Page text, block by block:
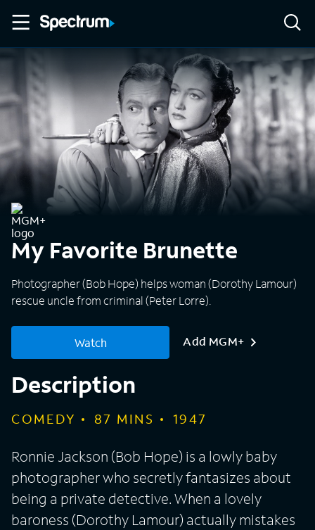
My Favorite Brunette
Photographer (Bob Hope) helps woman (Dorothy Lamour)
rescue uncle from criminal (Peter Lorre).
Watch Add MGM+
Description
COMEDY 87 MINS 1947
Ronnie Jackson (Bob Hope) is a lowly baby
photographer who secretly fantasizes about
being a private detective. When a lovely
baroness (Dorothy Lamour) actually mistakes